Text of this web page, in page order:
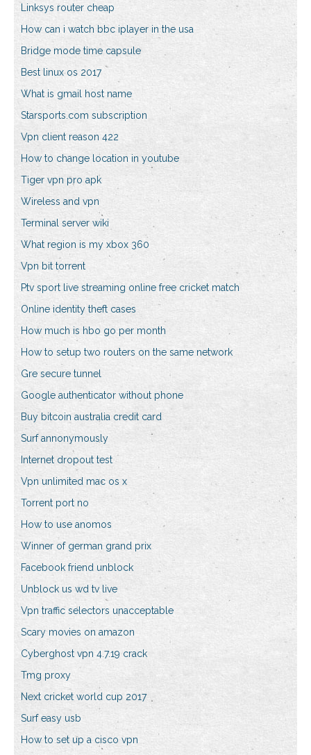
Linksys router cheap
How can i watch bbc iplayer in the usa
Bridge mode time capsule
Best linux os 2017
What is gmail host name
Starsports.com subscription
Vpn client reason 422
How to change location in youtube
Tiger vpn pro apk
Wireless and vpn
Terminal server wiki
What region is my xbox 360
Vpn bit torrent
Ptv sport live streaming online free cricket match
Online identity theft cases
How much is hbo go per month
How to setup two routers on the same network
Gre secure tunnel
Google authenticator without phone
Buy bitcoin australia credit card
Surf annonymously
Internet dropout test
Vpn unlimited mac os x
Torrent port no
How to use anomos
Winner of german grand prix
Facebook friend unblock
Unblock us wd tv live
Vpn traffic selectors unacceptable
Scary movies on amazon
Cyberghost vpn 4.7.19 crack
Tmg proxy
Next cricket world cup 2017
Surf easy usb
How to set up a cisco vpn